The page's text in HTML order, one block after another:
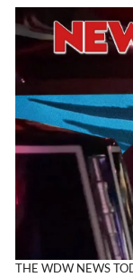
THE WDW NEWS